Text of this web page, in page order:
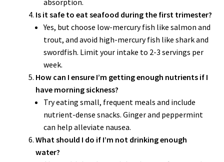
Is it safe to eat seafood during the first trimester?
Yes, but choose low-mercury fish like salmon and
trout, and avoid high-mercury fish like shark and
swordfish. Limit your intake to 2-3 servings per
week.
How can I ensure I’m getting enough nutrients if I
have morning sickness?
Try eating small, frequent meals and include
nutrient-dense snacks. Ginger and peppermint
can help alleviate nausea.
What should I do if I’m not drinking enough
water?